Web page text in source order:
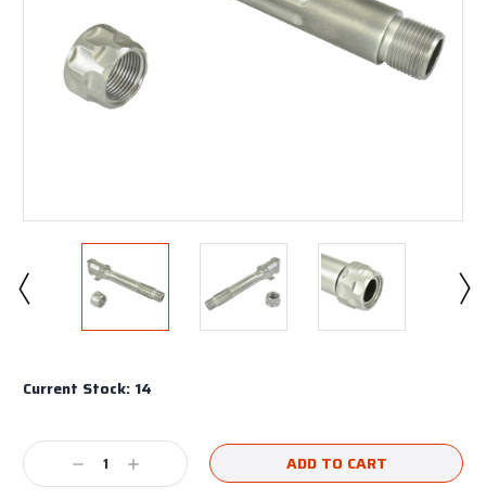
Current Stock: 14
Decrease
Quantity:
Increase
Quantity: